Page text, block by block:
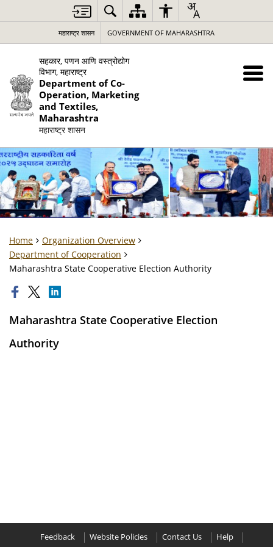
महाराष्ट्र शासन GOVERNMENT OF MAHARASHTRA
सहकार, पणन आणि वस्त्रोद्योग
विभाग, महाराष्ट्र
Department of Co-
Operation, Marketing
and Textiles,
Maharashtra
महाराष्ट्र शासन
Home
Organization Overview
Department of Cooperation
Maharashtra State Cooperative Election Authority
Maharashtra State Cooperative Election
Authority
Feedback Website Policies Contact Us
Help